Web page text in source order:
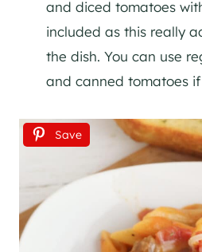
and diced tomatoes
included as this really
the dish. You can use
and canned tomatoes if
Save